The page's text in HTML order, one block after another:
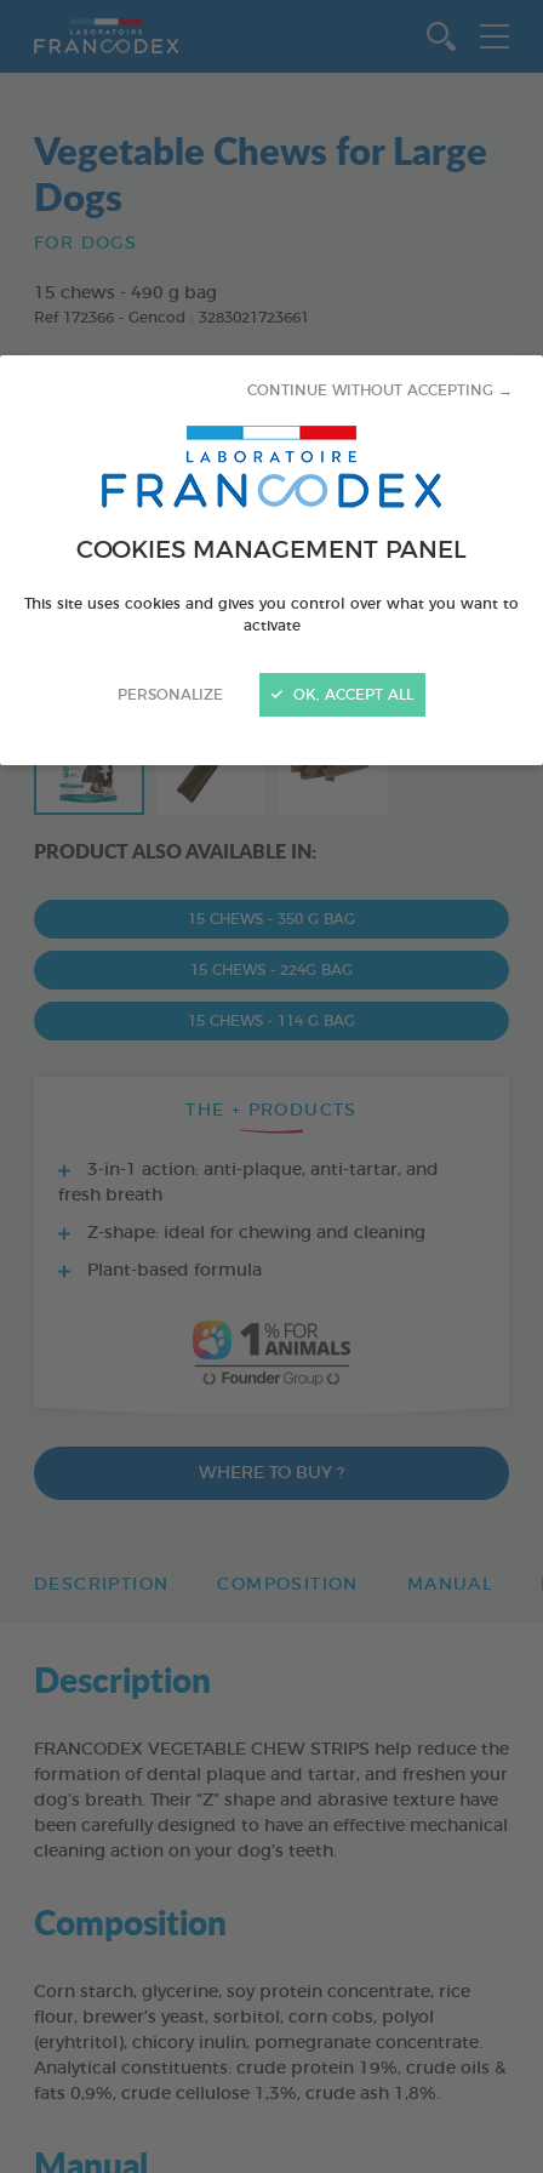
COOKIES MANAGEMENT PANEL
This site uses cookies and gives you control over what you want to
activate
PERSONALIZE
CONTINUE WITHOUT ACCEPTING →
OK, ACCEPT ALL
Vegetable Chews for Large
Dogs
FOR DOGS
15 chews - 490 g bag
Ref 172366 - Gencod : 3283021723661
PRODUCT ALSO AVAILABLE IN:
15 CHEWS - 350 G BAG
15 CHEWS - 224G BAG
15 CHEWS - 114 G BAG
THE + PRODUCTS
3-in-1 action: anti-plaque, anti-tartar, and
fresh breath
Z-shape: ideal for chewing and cleaning
Plant-based formula
WHERE TO BUY ?
DESCRIPTION COMPOSITION MANUAL
Description
FRANCODEX VEGETABLE CHEW STRIPS help reduce the
formation of dental plaque and tartar, and freshen your
dog’s breath. Their “Z” shape and abrasive texture have
been carefully designed to have an effective mechanical
cleaning action on your dog’s teeth.
Composition
Corn starch, glycerine, soy protein concentrate, rice
flour, brewer’s yeast, sorbitol, corn cobs, polyol
(eryhtritol), chicory inulin, pomegranate concentrate.
Analytical constituents: crude protein 19%, crude oils &
fats 0,9%, crude cellulose 1,3%, crude ash 1,8%.